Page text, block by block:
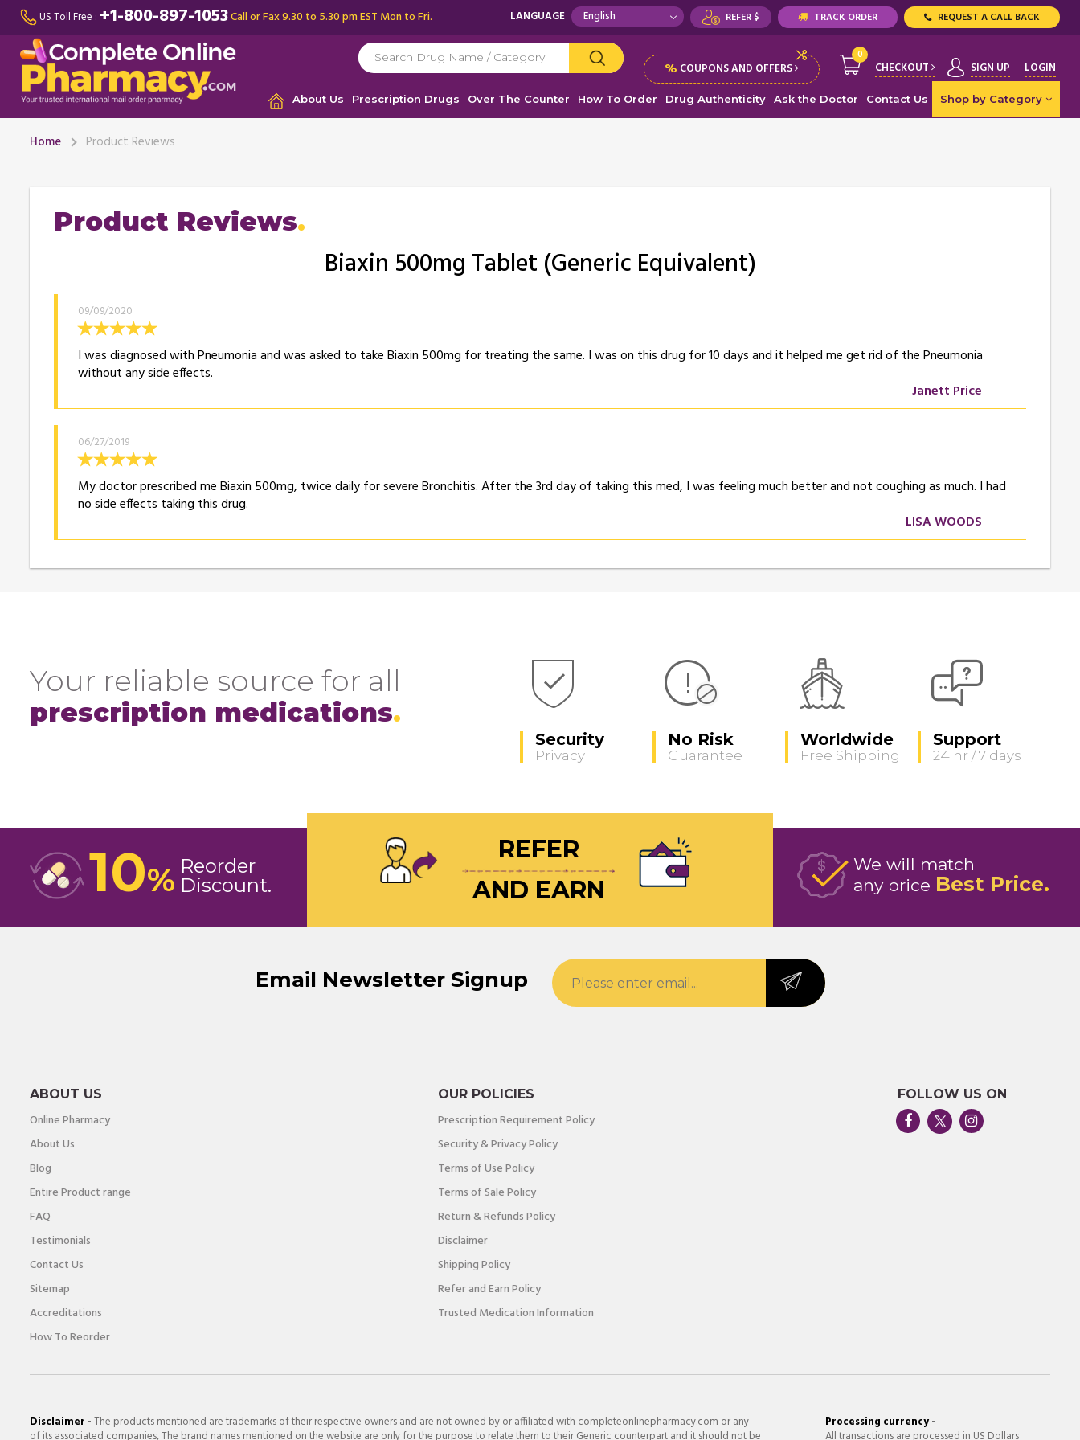
US Toll Free : +1-800-897-1053Call or Fax 9.30 to 5.30 pm EST Mon to Fri. LANGUAGE REFER $ TRACK ORDER REQUEST A CALL BACK
% COUPONS AND OFFERS
0
CHECKOUT SIGN UP LOGIN
About Us Prescription Drugs Over The Counter How To Order Drug Authenticity Ask the Doctor Contact Us Shop by Category
Home Product Reviews
Product Reviews
Biaxin 500mg Tablet (Generic Equivalent)
09/09/2020
I was diagnosed with Pneumonia and was asked to take Biaxin 500mg for treating the same. I was on this drug for 10 days and it helped me get rid of the Pneumonia
without any side effects.
Janett Price
06/27/2019
My doctor prescribed me Biaxin 500mg, twice daily for severe Bronchitis. After the 3rd day of taking this med, I was feeling much better and not coughing as much. I had
no side effects taking this drug.
LISA WOODS
Your reliable source for all
prescription medications
Security
Privacy
No Risk
Guarantee
Worldwide
Free Shipping
Support
24 hr / 7 days
10% Reorder
Discount
We will match
any price Best Price
REFER
AND EARN
Email Newsletter Signup
ABOUT US
Online Pharmacy
About Us
Blog
Entire Product range
FAQ
Testimonials
Contact Us
Sitemap
Accreditations
How To Reorder
OUR POLICIES
Prescription Requirement Policy
Security & Privacy Policy
Terms of Use Policy
Terms of Sale Policy
Return & Refunds Policy
Disclaimer
Shipping Policy
Refer and Earn Policy
Trusted Medication Information
FOLLOW US ON
Disclaimer -The products mentioned are trademarks of their respective owners and are not owned by or affiliated with completeonlinepharmacy.com or any
of its associated companies, The brand names mentioned on the website are only for the purpose to relate them to their Generic counterpart and it should not be
Processing currency -
All transactions are processed in US Dollars